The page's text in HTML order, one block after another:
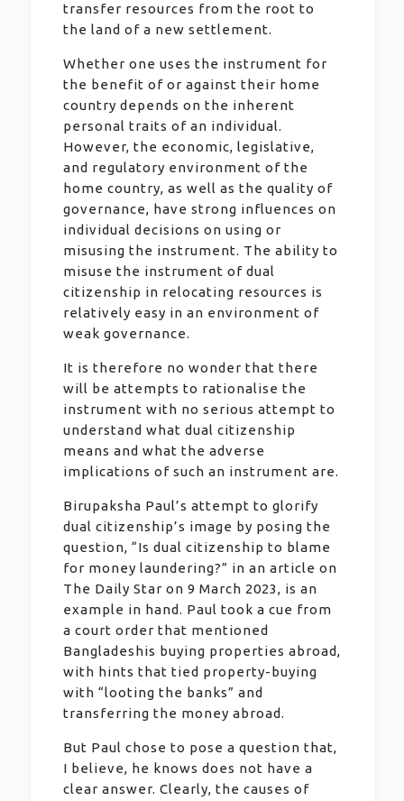
transfer resources from the root to
the land of a new settlement.
Whether one uses the instrument for
the benefit of or against their home
country depends on the inherent
personal traits of an individual.
However, the economic, legislative,
and regulatory environment of the
home country, as well as the quality of
governance, have strong influences on
individual decisions on using or
misusing the instrument. The ability to
misuse the instrument of dual
citizenship in relocating resources is
relatively easy in an environment of
weak governance.
It is therefore no wonder that there
will be attempts to rationalise the
instrument with no serious attempt to
understand what dual citizenship
means and what the adverse
implications of such an instrument are.
Birupaksha Paul’s attempt to glorify
dual citizenship’s image by posing the
question, “Is dual citizenship to blame
for money laundering?” in an article on
The Daily Star on 9 March 2023, is an
example in hand. Paul took a cue from
a court order that mentioned
Bangladeshis buying properties abroad,
with hints that tied property-buying
with “looting the banks” and
transferring the money abroad.
But Paul chose to pose a question that,
I believe, he knows does not have a
clear answer. Clearly, the causes of